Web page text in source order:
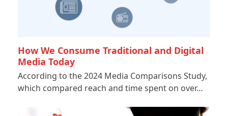
How We Consume Traditional and Digital
Media Today
According to the 2024 Media Comparisons Study,
which compared reach and time spent on over…